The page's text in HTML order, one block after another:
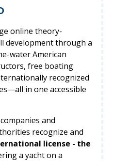
online theory-
development through a
water American
free boating
recognized
in one accessible
and
recognize and
license - the
a yacht on a